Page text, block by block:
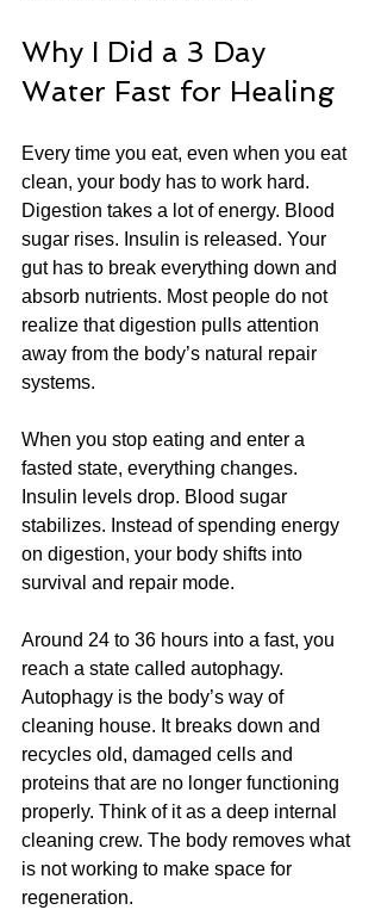
Why I Did a 3 Day
Water Fast for Healing
Every time you eat, even when you eat
clean, your body has to work hard.
Digestion takes a lot of energy. Blood
sugar rises. Insulin is released. Your
gut has to break everything down and
absorb nutrients. Most people do not
realize that digestion pulls attention
away from the body’s natural repair
systems.
When you stop eating and enter a
fasted state, everything changes.
Insulin levels drop. Blood sugar
stabilizes. Instead of spending energy
on digestion, your body shifts into
survival and repair mode.
Around 24 to 36 hours into a fast, you
reach a state called autophagy.
Autophagy is the body’s way of
cleaning house. It breaks down and
recycles old, damaged cells and
proteins that are no longer functioning
properly. Think of it as a deep internal
cleaning crew. The body removes what
is not working to make space for
regeneration.